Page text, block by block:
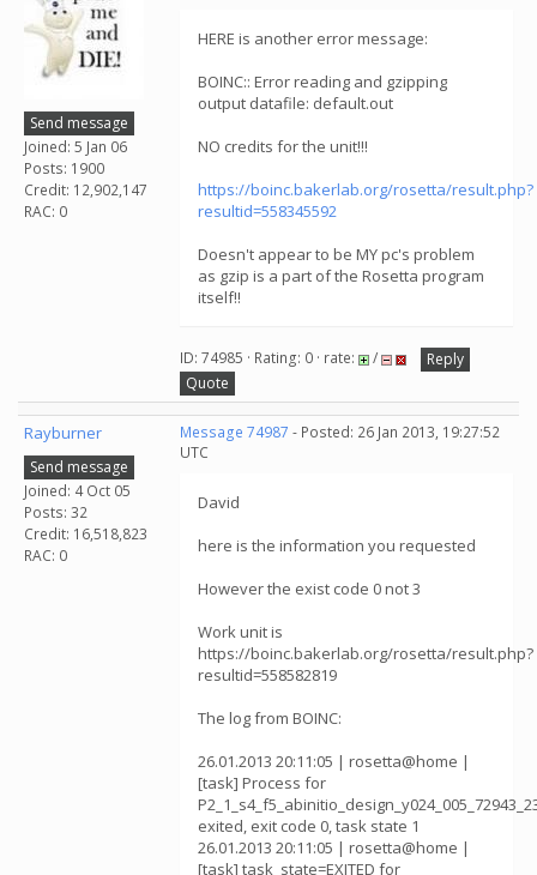
Send message
Joined: 5 Jan 06
Posts: 1900
Credit: 12,902,147
RAC: 0
HERE is another error message:
BOINC:: Error reading and gzipping
output datafile: default.out
NO credits for the unit!!!
https://boinc.bakerlab.org/rosetta/result.php?
resultid=558345592
Doesn't appear to be MY pc's problem
as gzip is a part of the Rosetta program
itself!!
ID: 74985 · Rating: 0 · rate: /
Reply
Quote
Rayburner
Send message
Joined: 4 Oct 05
Posts: 32
Credit: 16,518,823
RAC: 0
Message 74987 - Posted: 26 Jan 2013, 19:27:52
UTC
David
here is the information you requested
However the exist code 0 not 3
Work unit is
https://boinc.bakerlab.org/rosetta/result.php?
resultid=558582819
The log from BOINC:
26.01.2013 20:11:05 | rosetta@home |
[task] Process for
exited, exit code 0, task state 1
26.01.2013 20:11:05 | rosetta@home |
[task] task_state=EXITED for